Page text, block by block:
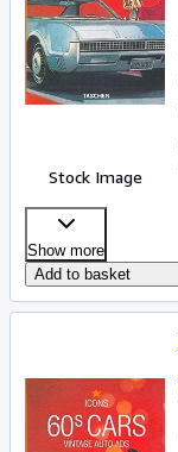
Sellers
Start Selling
Stock Image
Show more
Add to basket